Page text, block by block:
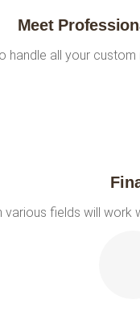
Meet
handle all your
various fields will